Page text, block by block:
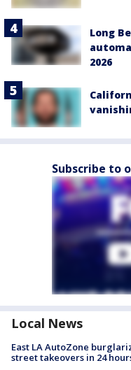
Long
2026
Subscribe to
Local News
East LA AutoZone
street takeovers in 24